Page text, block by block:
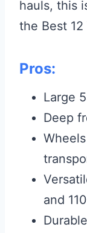
hauls, this
the Best 12
Pros:
Large
Deep
and
Durable